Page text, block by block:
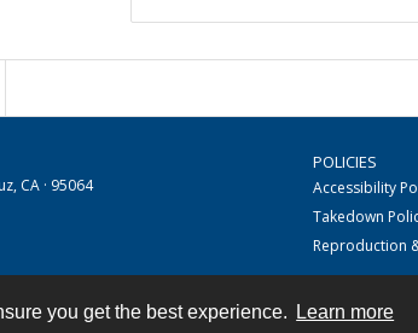
you get the best experience. Learn more
CA · 95064
POLICIES
Accessibility
Takedown
Reproduction